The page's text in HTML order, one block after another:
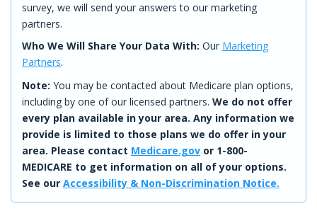
survey, we will send your answers to our marketing
partners.
Who We Will Share Your Data With: Our Marketing
Partners.
Note: You may be contacted about Medicare plan options,
including by one of our licensed partners. We do not offer
every plan available in your area. Any information we
provide is limited to those plans we do offer in your
area. Please contact Medicare.gov or 1-800-
MEDICARE to get information on all of your options.
See our Accessibility & Non-Discrimination Notice.